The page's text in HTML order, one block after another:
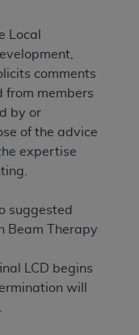
Local
comments
from members
by or
of the advice
expertise
suggested
Beam Therapy
LCD begins
will
units,
are
of CPT, and
use. The AMA
medicine or
for
is with CMS
intended or
for any
to or related
of information
This
if you violate
beneficiary to